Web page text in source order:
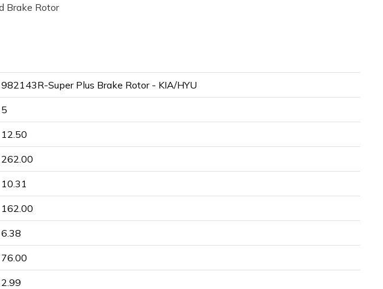
Brake Rotor
982143R-Super Plus Brake Rotor - KIA/HYU
5
12.50
262.00
10.31
162.00
6.38
76.00
2.99